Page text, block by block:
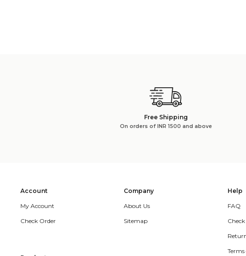
Free Shipping
On orders of INR 1500 and above
Account
My Account
Check Order
Company
About Us
Sitemap
Help
FAQ
Terms